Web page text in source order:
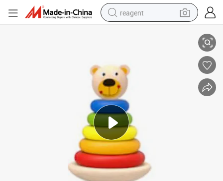
reagent
pullover hoody
electric tricycle
basketball shoe
crawler excavator
shoulder bag